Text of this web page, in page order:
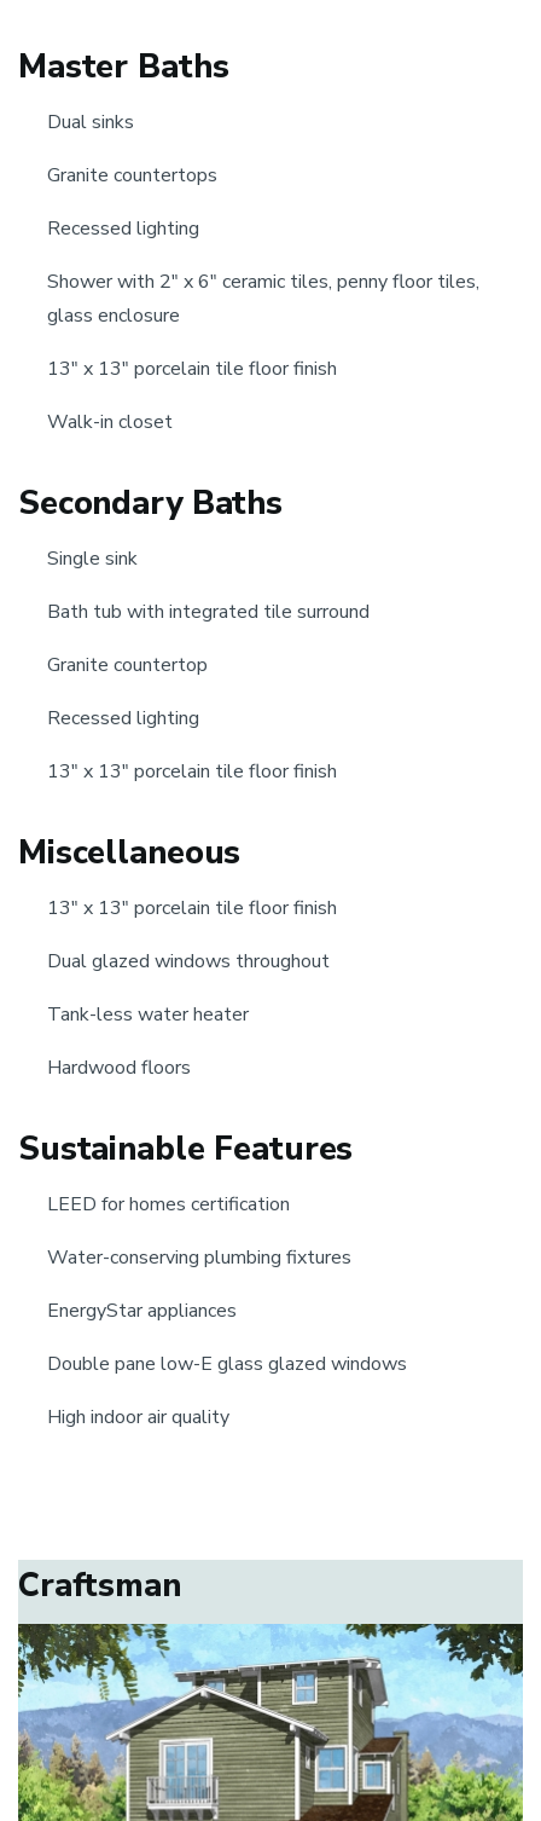
Master Baths
Dual sinks
Granite countertops
Recessed lighting
Shower with 2" x 6" ceramic tiles, penny floor tiles,
glass enclosure
13" x 13" porcelain tile floor finish
Walk-in closet
Secondary Baths
Single sink
Bath tub with integrated tile surround
Granite countertop
Recessed lighting
13" x 13" porcelain tile floor finish
Miscellaneous
13" x 13" porcelain tile floor finish
Dual glazed windows throughout
Tank-less water heater
Hardwood floors
Sustainable Features
LEED for homes certification
Water-conserving plumbing fixtures
EnergyStar appliances
Double pane low-E glass glazed windows
High indoor air quality
Craftsman